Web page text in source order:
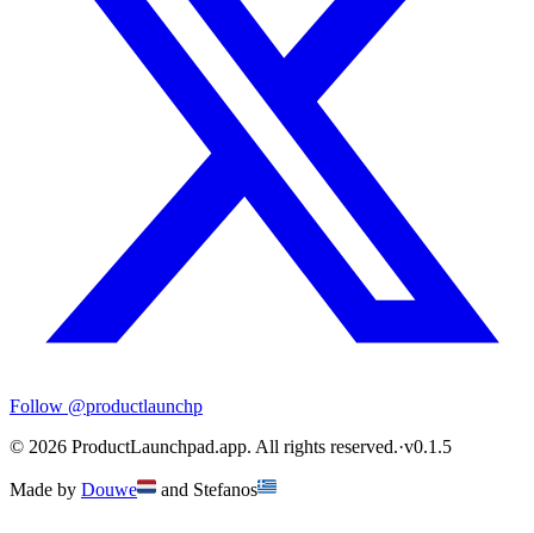
Follow @productlaunchp
© 2026 ProductLaunchpad.app. All rights reserved.·v0.1.5
Made by Douwe and Stefanos